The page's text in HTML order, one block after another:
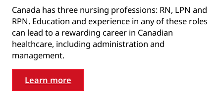
Canada has three nursing professions: RN, LPN and
RPN. Education and experience in any of these roles
can lead to a rewarding career in Canadian
healthcare, including administration and
management.
Learn more